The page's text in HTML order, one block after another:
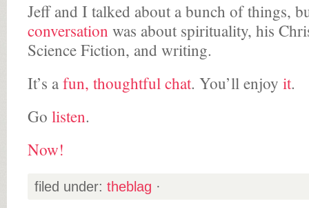
Jeff and I talked about a bunch of things,
conversation was about spirituality, his
Science Fiction, and writing.
It’s afun, thoughtful chat. You’ll enjoy it.
Go listen.
Now!
filed under: theblag ·